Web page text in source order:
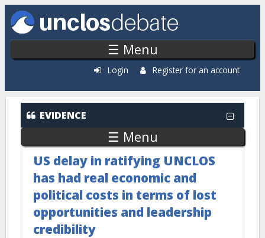
Skip to main content
☰ Menu
Login Register for an account
EVIDENCE
☰ Menu
US delay in ratifying UNCLOS
has had real economic and
political costs in terms of lost
opportunities and leadership
credibility